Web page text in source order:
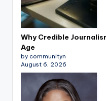
Why Credible
Age
by communityn
August 6, 2026